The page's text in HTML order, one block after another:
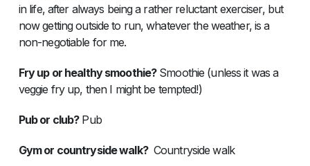
in life, after always being a rather reluctant exerciser, but
now getting outside to run, whatever the weather, is a
non-negotiable for me.
Fry up or healthy smoothie?Smoothie (unless it was a
veggie fry up, then I might be tempted!)
Pub or club?Pub
Gym or countryside walk?Countryside walk